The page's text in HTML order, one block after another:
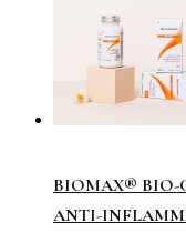
BIOMAX® BIO-
ANTI-